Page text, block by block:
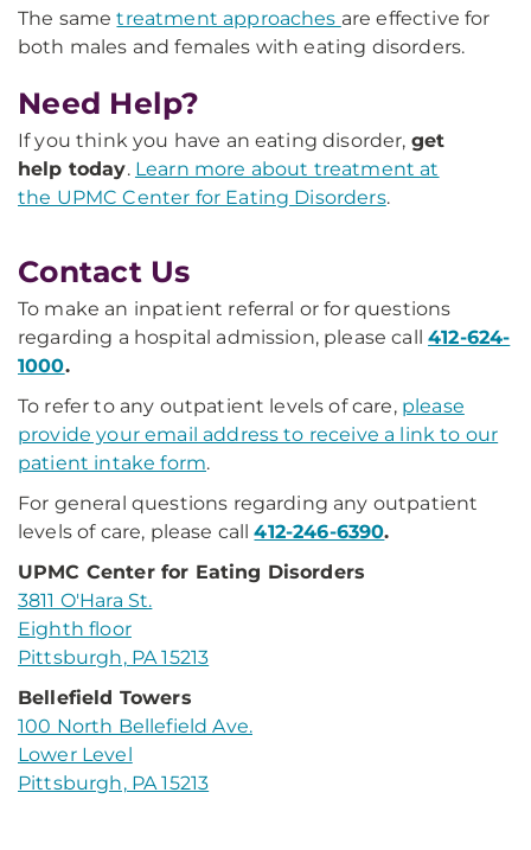
The sametreatment approaches are effective for
both males and females with eating disorders.
Need Help?
If you think you have an eating disorder, get
help today. Learn more about treatment at
the UPMC Center for Eating Disorders.
Contact Us
To make an inpatient referral or for questions
regarding a hospital admission, please call412-624-
1000.
To refer to any outpatient levels of care, please
provide your email address to receive a link to our
patient intake form.
For general questions regarding any outpatient
levels of care, please call412-246-6390.
UPMC Center for Eating Disorders
3811 O'Hara St.
Eighth floor
Pittsburgh, PA 15213
Bellefield Towers
100 North Bellefield Ave.
Lower Level
Pittsburgh, PA 15213